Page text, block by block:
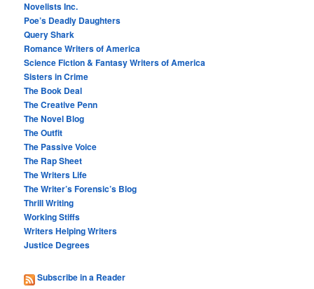
Novelists Inc.
Poe’s Deadly Daughters
Query Shark
Romance Writers of America
Science Fiction & Fantasy Writers of America
Sisters in Crime
The Book Deal
The Creative Penn
The Novel Blog
The Outfit
The Passive Voice
The Rap Sheet
The Writers Life
The Writer’s Forensic’s Blog
Thrill Writing
Working Stiffs
Writers Helping Writers
Justice Degrees
Subscribe in a Reader